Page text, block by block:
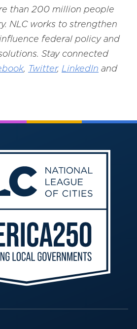
than 200 million people
NLC works to strengthen
federal policy and
Stay connected
, Twitter, LinkedIn and